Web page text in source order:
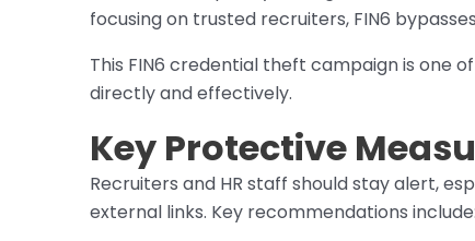
focusing on trusted recruiters, FIN6
This FIN6 credential theft campaign is one
directly and effectively.
Key Protective
Recruiters and HR staff should stay alert,
external links. Key recommendations include: